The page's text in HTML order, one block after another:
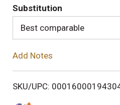
T
o
i
Substitution
Best comparable
Add Notes
SKU/UPC: